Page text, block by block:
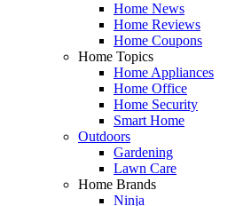
Home News
Home Reviews
Home Coupons
Home Topics
Home Appliances
Home Office
Home Security
Smart Home
Outdoors
Gardening
Lawn Care
Home Brands
Ninja